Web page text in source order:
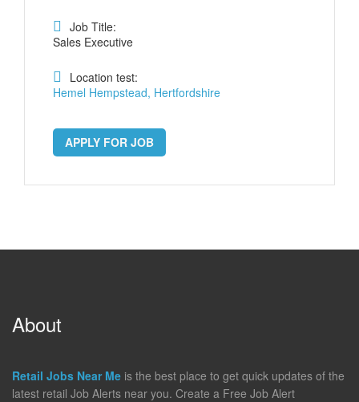
Job Title:
Sales Executive
Location test:
Hemel Hempstead, Hertfordshire
APPLY FOR JOB
About
Retail Jobs Near Me is the best place to get quick updates of the
latest retail Job Alerts near you. Create a Free Job Alert